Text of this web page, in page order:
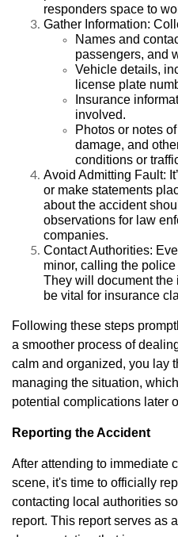
responders space to
Gather Information:
Names and
passengers, and
Vehicle details,
license plate
Insurance
involved.
Photos or notes
damage, and
conditions or
Avoid Admitting Fault:
or make statements
about the accident
observations for law
companies.
Contact Authorities:
minor, calling the
They will document the
be vital for insurance
Following these steps
a smoother process of
calm and organized, you lay
managing the situation,
potential complications later
Reporting the Accident
After attending to immediate
scene, it's time to officially
contacting local authorities
report. This report serves as